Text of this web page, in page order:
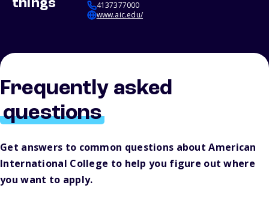
things
4137377000
www.aic.edu/
Frequently asked
questions
Get answers to common questions about American
International College to help you figure out where
you want to apply.